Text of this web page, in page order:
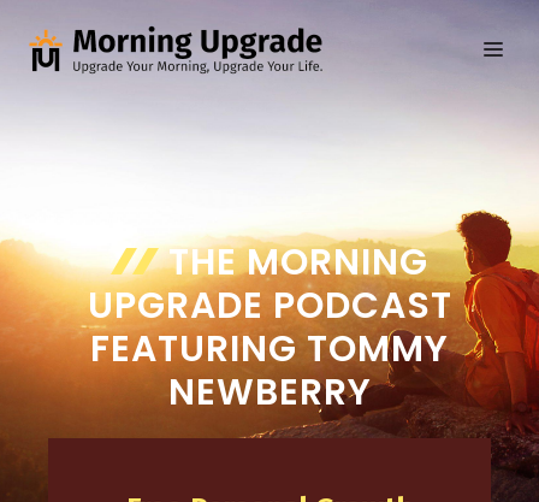
content
THE MORNING
UPGRADE PODCAST
FEATURING TOMMY
NEWBERRY